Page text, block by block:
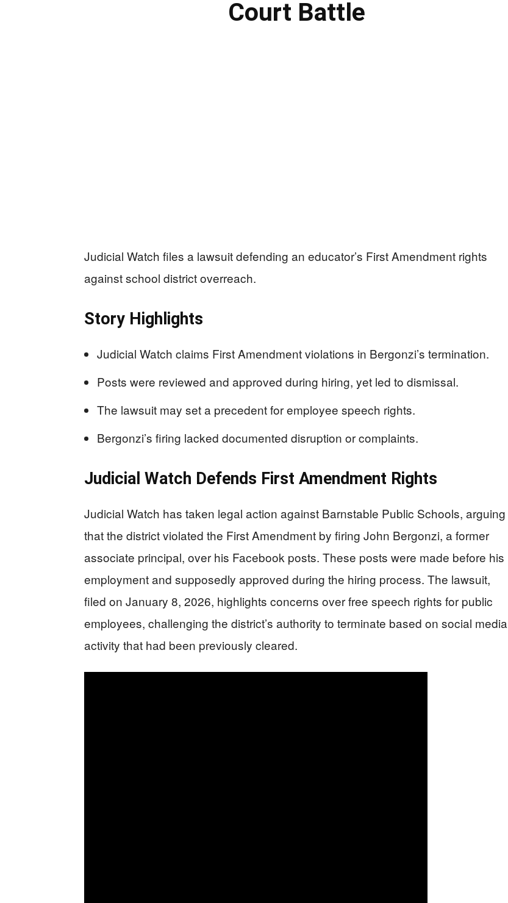
Court Battle
Judicial Watch files a lawsuit defending an educator’s First Amendment rights
against school district overreach.
Story Highlights
Judicial Watch claims First Amendment violations in Bergonzi’s termination.
Posts were reviewed and approved during hiring, yet led to dismissal.
The lawsuit may set a precedent for employee speech rights.
Bergonzi’s firing lacked documented disruption or complaints.
Judicial Watch Defends First Amendment Rights
Judicial Watch has taken legal action against Barnstable Public Schools, arguing
that the district violated the First Amendment by firing John Bergonzi, a former
associate principal, over his Facebook posts. These posts were made before his
employment and supposedly approved during the hiring process. The lawsuit,
filed on January 8, 2026, highlights concerns over free speech rights for public
employees, challenging the district’s authority to terminate based on social media
activity that had been previously cleared.